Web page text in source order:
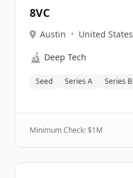
8VC
Austin • United States
🔬 Deep Tech
Seed Series A Series B
Minimum Check: $1M